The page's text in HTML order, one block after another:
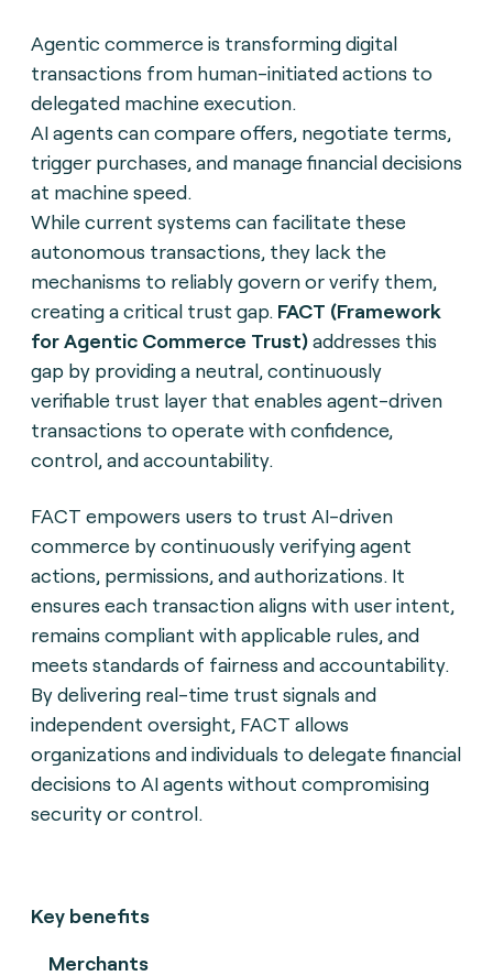
Agentic commerce is transforming digital
transactions from human-initiated actions to
delegated machine execution.
AI agents can compare offers, negotiate terms,
trigger purchases, and manage financial decisions
at machine speed.
While current systems can facilitate these
autonomous transactions, they lack the
mechanisms to reliably govern or verify them,
creating a critical trust gap. FACT (Framework
for Agentic Commerce Trust)addresses this
gap by providing a neutral, continuously
verifiable trust layer that enables agent-driven
transactions to operate with confidence,
control, and accountability.
FACT empowers users to trust AI-driven
commerce by continuously verifying agent
actions, permissions, and authorizations. It
ensures each transaction aligns with user intent,
remains compliant with applicable rules, and
meets standards of fairness and accountability.
By delivering real-time trust signals and
independent oversight, FACT allows
organizations and individuals to delegate financial
decisions to AI agents without compromising
security or control.
Key benefits
Merchants